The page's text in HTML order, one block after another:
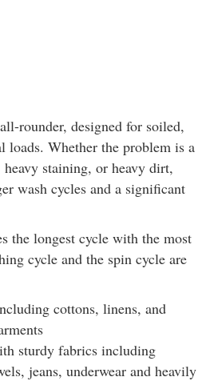
rounder, designed for soiled,
loads. Whether the problem is a
staining, or heavy dirt,
wash cycles and a significant
the longest cycle with the most
cycle and the spin cycle are
cottons, linens, and
sturdy fabrics including
jeans, underwear and heavily